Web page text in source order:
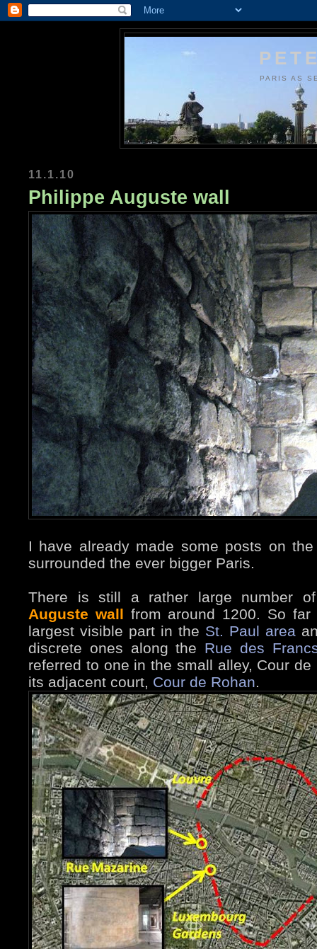
PARIS AS
11.1.10
Philippe Auguste wall
I have already made some posts on
surrounded the ever bigger Paris.
There is still a rather large number
Auguste wall from around 1200. So
largest visible part in the St. Paul area
discrete ones along the Rue des
referred to one in the small alley, Cour
its adjacent court, Cour de Rohan.